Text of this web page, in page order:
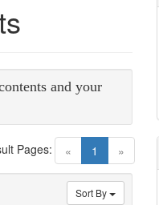
and your
« 1 (current)
»
Pages:
Sort By